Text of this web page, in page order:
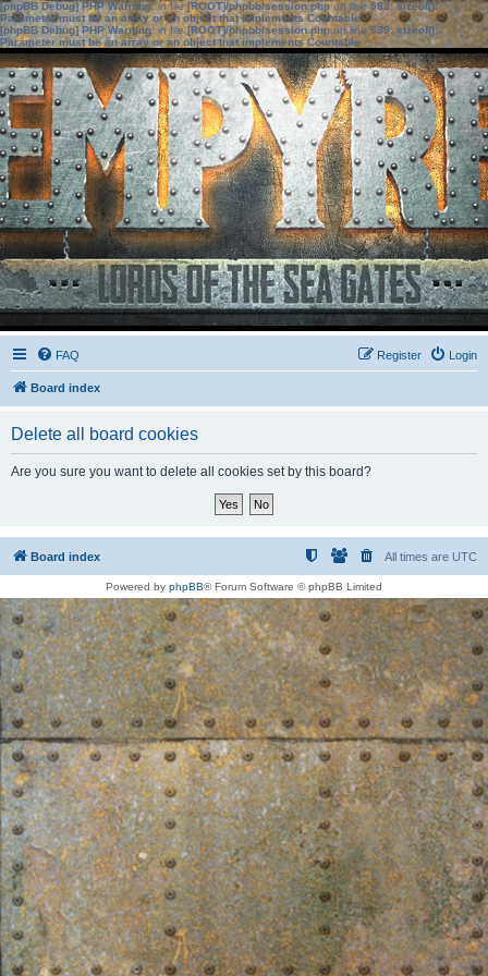
[phpBB Debug] PHP Warning: in file[ROOT]/phpbb/session.phpon line583:sizeof():
Parameter must be an array or an object that implements Countable
[phpBB Debug] PHP Warning: in file[ROOT]/phpbb/session.phpon line639: sizeof():
Parameter must be an array or an object that implements Countable
FAQ Login
Register
Board index
Delete all board cookies
Are you sure you want to delete all cookies set by this board?
Board index All times are UTC
Powered by phpBB® Forum Software © phpBB Limited